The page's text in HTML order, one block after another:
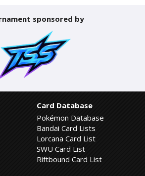
sponsored by
Card Database
Pokémon Database
Bandai Card Lists
Lorcana Card List
SWU Card List
Riftbound Card List